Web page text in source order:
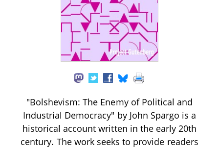
"Bolshevism: The Enemy of Political and
Industrial Democracy" by John Spargo is a
historical account written in the early 20th
century. The work seeks to provide readers